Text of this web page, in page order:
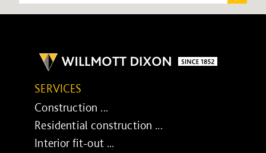
SERVICES
Construction ...
Residential construction ...
Interior fit-out ...